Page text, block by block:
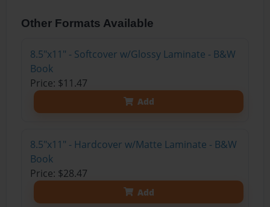
Other Formats Available
8.5"x11" - Softcover w/Glossy Laminate - B&W
Book
Price: $11.47
Add
8.5"x11" - Hardcover w/Matte Laminate - B&W
Book
Price: $28.47
Add